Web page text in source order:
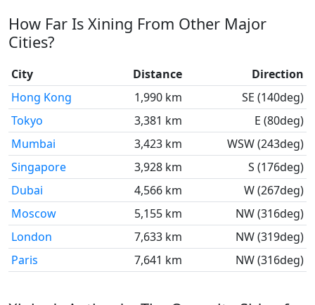
How Far Is Xining From Other Major
Cities?
City Distance
Direction
Hong Kong
1,990 km
SE (140deg)
Tokyo
3,381 km
E (80deg)
Mumbai
3,423 km
WSW (243deg)
Singapore
3,928 km
S (176deg)
Dubai
4,566 km
W (267deg)
Moscow
5,155 km
NW (316deg)
London
7,633 km
NW (319deg)
Paris
7,641 km NW (316deg)